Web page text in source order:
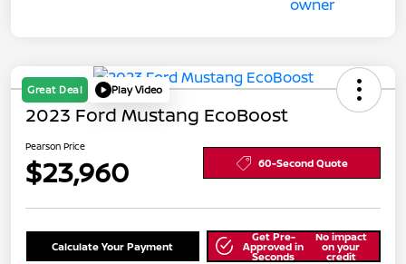
Great Deal Play Video
2023 Ford Mustang EcoBoost
Pearson Price
$23,960 60-Second Quote
Calculate Your Payment
Get Pre-
Approved in
Seconds
No impact
on your
credit